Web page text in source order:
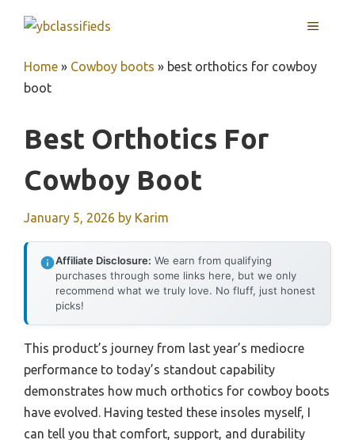
MENU
Home » Cowboy boots » best orthotics for cowboy
boot
Best Orthotics For
Cowboy Boot
January 5, 2026 by Karim
Affiliate Disclosure: We earn from qualifying
purchases through some links here, but we only
recommend what we truly love. No fluff, just honest
picks!
This product’s journey from last year’s mediocre
performance to today’s standout capability
demonstrates how much orthotics for cowboy boots
have evolved. Having tested these insoles myself, I
can tell you that comfort, support, and durability